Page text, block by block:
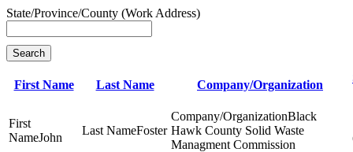
State/Province/County (Work Address)
Search
First Name Last Name Company/Organization
John
Foster
Black
Hawk County Solid Waste
Managment Commission